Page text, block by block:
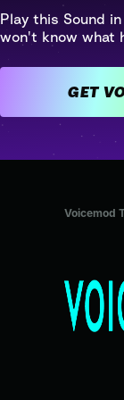
Play this Sound
won't know what
Voicemod